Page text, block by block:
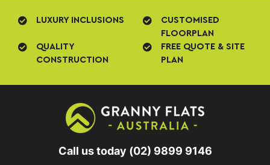
LUXURY INCLUSIONS
CUSTOMISED
FLOORPLAN
QUALITY
CONSTRUCTION
FREE QUOTE & SITE
PLAN
Call us today (02) 9899 9146